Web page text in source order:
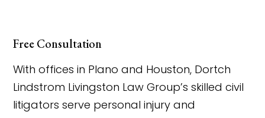
Free Consultation
With offices in Plano and Houston, Dortch
Lindstrom Livingston Law Group’s skilled civil
litigators serve personal injury and